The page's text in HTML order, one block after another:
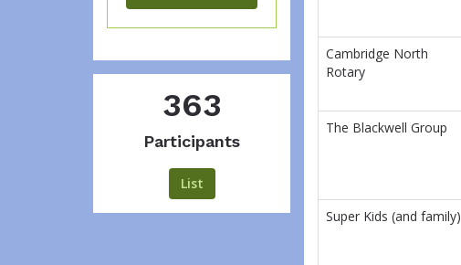
363
Participants
List
Cambridge North
Rotary
The Blackwell Group
Super Kids (and family)